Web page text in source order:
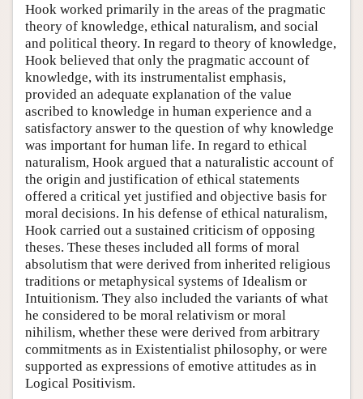
Hook worked primarily in the areas of the pragmatic
theory of knowledge, ethical naturalism, and social
and political theory. In regard to theory of knowledge,
Hook believed that only the pragmatic account of
knowledge, with its instrumentalist emphasis,
provided an adequate explanation of the value
ascribed to knowledge in human experience and a
satisfactory answer to the question of why knowledge
was important for human life. In regard to ethical
naturalism, Hook argued that a naturalistic account of
the origin and justification of ethical statements
offered a critical yet justified and objective basis for
moral decisions. In his defense of ethical naturalism,
Hook carried out a sustained criticism of opposing
theses. These theses included all forms of moral
absolutism that were derived from inherited religious
traditions or metaphysical systems of Idealism or
Intuitionism. They also included the variants of what
he considered to be moral relativism or moral
nihilism, whether these were derived from arbitrary
commitments as in Existentialist philosophy, or were
supported as expressions of emotive attitudes as in
Logical Positivism.